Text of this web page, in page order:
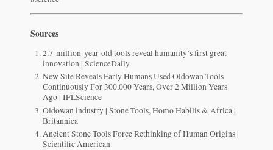
Sources
2.7-million-year-old tools reveal humanity’s first great
innovation | ScienceDaily
New Site Reveals Early Humans Used Oldowan Tools
Continuously For 300,000 Years, Over 2 Million Years
Ago | IFLScience
Oldowan industry | Stone Tools, Homo Habilis & Africa |
Britannica
Ancient Stone Tools Force Rethinking of Human Origins |
Scientific American